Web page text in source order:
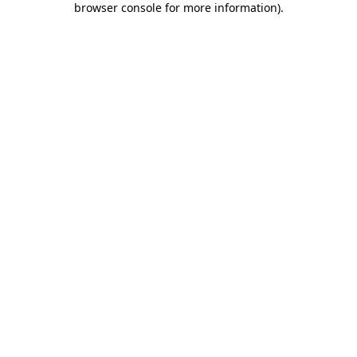
browser console for more information).